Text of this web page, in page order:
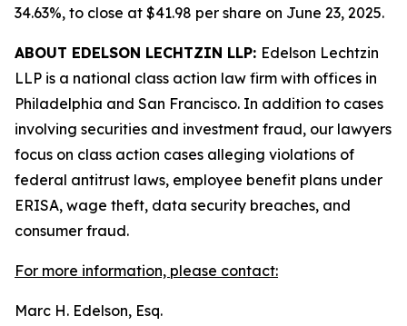
34.63%, to close at $41.98 per share on June 23, 2025.
ABOUT EDELSON LECHTZIN LLP: Edelson Lechtzin
LLP is a national class action law firm with offices in
Philadelphia and San Francisco. In addition to cases
involving securities and investment fraud, our lawyers
focus on class action cases alleging violations of
federal antitrust laws, employee benefit plans under
ERISA, wage theft, data security breaches, and
consumer fraud.
For more information, please contact:
Marc H. Edelson, Esq.